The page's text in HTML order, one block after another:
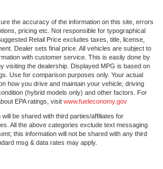
the accuracy of the information on this site, errors
pricing etc. Not responsible for typographical
Retail Price excludes taxes, title, license,
Dealer sets final price. All vehicles are subject to
with customer service. This is easily done by
visiting the dealership. Displayed MPG is based on
Use for comparison purposes only. Your actual
how you drive and maintain your vehicle, driving
(hybrid models only) and other factors. For
EPA ratings, visit www.fueleconomy.gov
will be shared with third parties/affiliates for
All the above categories exclude text messaging
this information will not be shared with any third
msg & data rates may apply.